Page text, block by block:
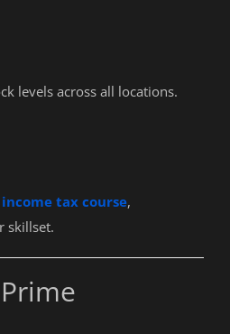
levels across all locations.
income tax course,
skillset.